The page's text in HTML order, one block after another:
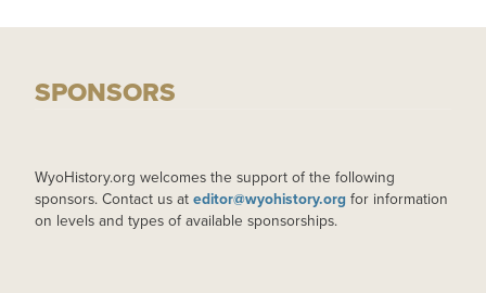
SPONSORS
WyoHistory.org welcomes the support of the following
sponsors. Contact us at editor@wyohistory.org for information
on levels and types of available sponsorships.